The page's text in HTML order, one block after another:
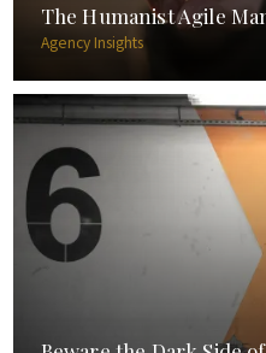
The Humanist Agile
Agency Insights